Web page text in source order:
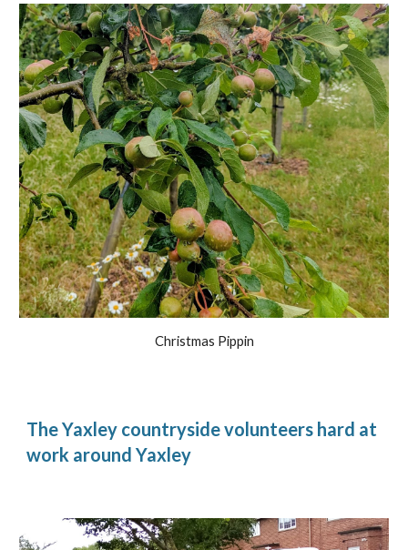
Christmas Pippin
The Yaxley countryside volunteers hard at
work around Yaxley